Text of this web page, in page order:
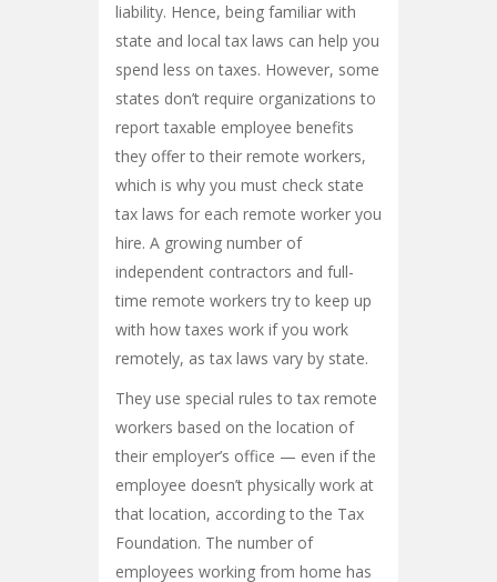
liability. Hence, being familiar with
state and local tax laws can help you
spend less on taxes. However, some
states don’t require organizations to
report taxable employee benefits
they offer to their remote workers,
which is why you must check state
tax laws for each remote worker you
hire. A growing number of
independent contractors and full-
time remote workers try to keep up
with how taxes work if you work
remotely, as tax laws vary by state.
They use special rules to tax remote
workers based on the location of
their employer’s office — even if the
employee doesn’t physically work at
that location, according to the Tax
Foundation. The number of
employees working from home has